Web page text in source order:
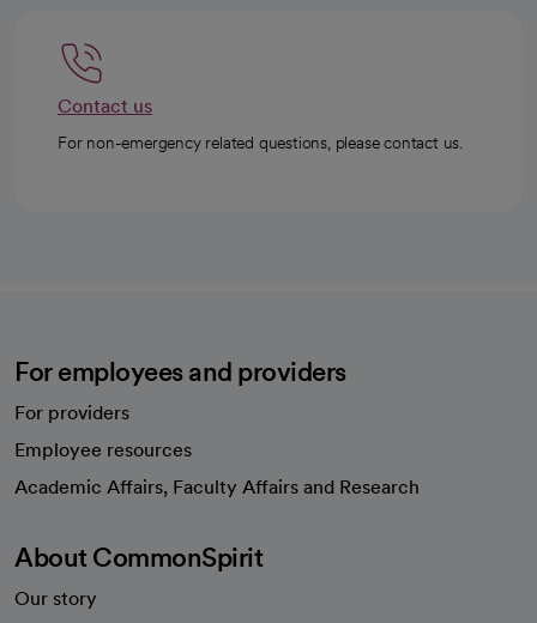
Contact us
For non-emergency related questions, please contact us.
For employees and providers
For providers
Employee resources
Academic Affairs, Faculty Affairs and Research
About CommonSpirit
Our story